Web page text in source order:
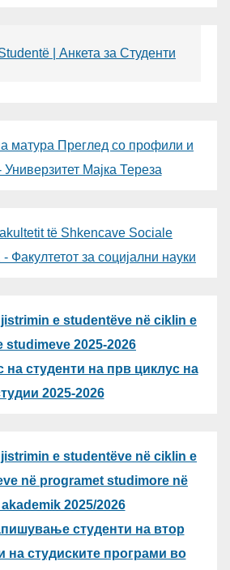
| Анкета за Студенти
матура Преглед со профили и
Мајка Тереза
të Shkencave Sociale
за социјални науки
e studentëve në ciklin e
studimeve 2025-2026
на студенти на прв циклус на
2025-2026
e studentëve në ciklin e
në programet studimore në
2025/2026
студенти на втор
на студиските програми во